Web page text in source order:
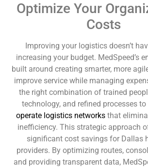
Optimize Your
Costs
Improving your logistics doesn’t
increasing your budget. MedSpeed’s
built around creating smarter, more
improve service while managing
the right combination of trained
technology, and refined processes to
operate logistics networksthat
inefficiency. This strategic approach
significant cost savings for Dallas
providers. By optimizing routes,
and providing transparent data,